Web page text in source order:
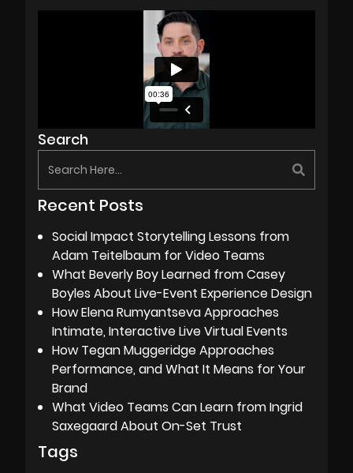
Search
Recent Posts
Social Impact Storytelling Lessons from
Adam Teitelbaum for Video Teams
What Beverly Boy Learned from Casey
Boyles About Live-Event Experience Design
How Elena Rumyantseva Approaches
Intimate, Interactive Live Virtual Events
How Tegan Muggeridge Approaches
Performance, and What It Means for Your
Brand
What Video Teams Can Learn from Ingrid
Saxegaard About On-Set Trust
Tags